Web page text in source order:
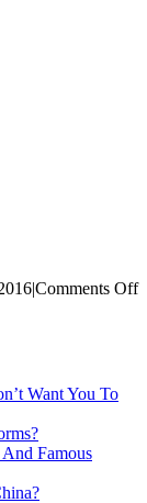
|Comments Off
Want You To
Famous